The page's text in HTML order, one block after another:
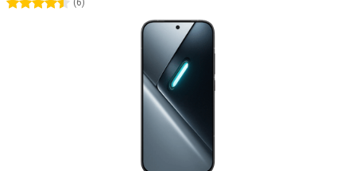
4.5 stars
(6)